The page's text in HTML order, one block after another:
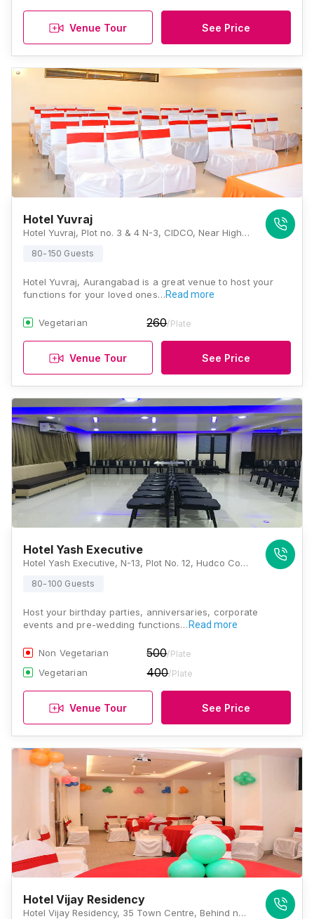
Venue Tour See Price
Hotel Yuvraj
Hotel Yuvraj, Plot no. 3 & 4 N-3, CIDCO, Near High Court, Jalna Road, Aurangabad, Maharashtra 431001, Aurangabad
80-150 Guests
Hotel Yuvraj, Aurangabad is a great venue to host your
functions for your loved ones…Read more
Vegetarian 260/Plate
Venue Tour See Price
Hotel Yash Executive
Hotel Yash Executive, N-13, Plot No. 12, Hudco Corner, Next To Hotel Vivanta By Taj, Near D-Mart, Aurangabad, Maharashtra 431003, Aurangabad
80-100 Guests
Host your birthday parties, anniversaries, corporate
events and pre-wedding functions… Read more
Non Vegetarian 500/Plate
Vegetarian 400/Plate
Venue Tour See Price
Hotel Vijay Residency
Hotel Vijay Residency, 35 Town Centre, Behind nupur Cinema, Opp. M.G.M. Hospital, Jalna Road, Town Center, Cidco, Aurangabad, Maharashtra 431003 , Aurangabad